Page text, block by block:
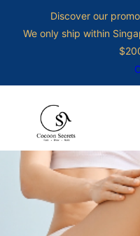
Discover our
We only ship within